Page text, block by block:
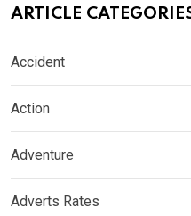
ARTICLE
Accident
Action
Adventure
Adverts Rates